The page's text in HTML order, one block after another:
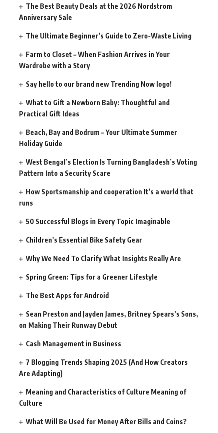
The Best Beauty Deals at the 2026 Nordstrom
Anniversary Sale
The Ultimate Beginner’s Guide to Zero-Waste Living
Farm to Closet – When Fashion Arrives in Your
Wardrobe with a Story
Say hello to our brand new Trending Now logo!
What to Gift a Newborn Baby: Thoughtful and
Practical Gift Ideas
Beach, Bay and Bodrum – Your Ultimate Summer
Holiday Guide
West Bengal’s Election Is Turning Bangladesh’s Voting
Pattern Into a Security Scare
How Sportsmanship and cooperation It’s a world that
runs
50 Successful Blogs in Every Topic Imaginable
Children’s Essential Bike Safety Gear
Why We Need To Clarify What Insights Really Are
Spring Green: Tips for a Greener Lifestyle
The Best Apps for Android
Sean Preston and Jayden James, Britney Spears’s Sons,
on Making Their Runway Debut
Cash Management in Business
7 Blogging Trends Shaping 2025 (And How Creators
Are Adapting)
Meaning and Characteristics of Culture Meaning of
Culture
What Will Be Used for Money After Bills and Coins?